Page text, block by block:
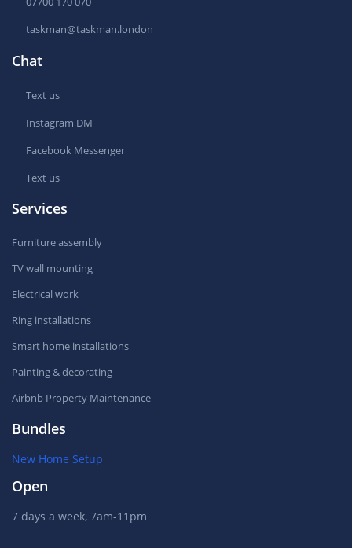
taskman@taskman.london
Chat
Text us
Instagram DM
Facebook Messenger
Text us
Services
Furniture assembly
TV wall mounting
Electrical work
Ring installations
Smart home installations
Painting & decorating
Airbnb Property Maintenance
Bundles
New Home Setup
Open
7 days a week, 7am-11pm